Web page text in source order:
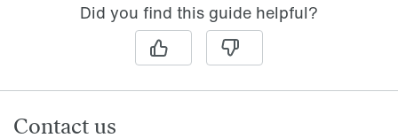
Did you find this guide helpful?
Contact us